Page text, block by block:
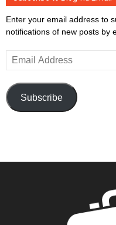
Enter your email address to
notifications of new posts by
Email
Address
Subscribe